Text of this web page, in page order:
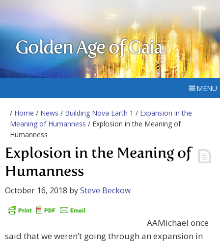
Golden Age of Gaia
MENU
/ Home / News / Building Nova Earth 1 / Expansion in the
Meaning of Humanness / Explosion in the Meaning of
Humanness
Explosion in the Meaning of
Humanness
October 16, 2018 bySteve Beckow
AAMichael once
said that we weren’t going through an expansion in